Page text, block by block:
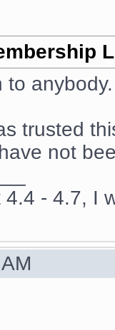
to anybody.
trusted
not
- 4.7, I